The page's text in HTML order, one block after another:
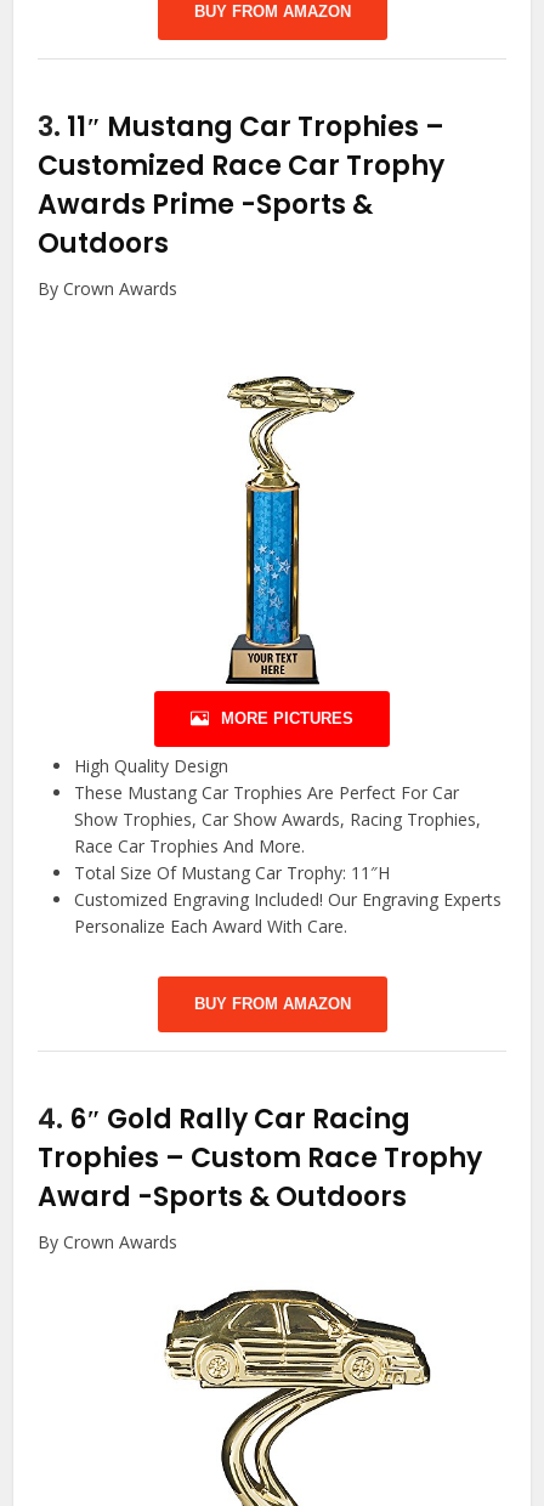
BUY FROM AMAZON
3. 11″ Mustang Car Trophies –
Customized Race Car Trophy
Awards Prime -Sports &
Outdoors
By Crown Awards
MORE PICTURES
High Quality Design
These Mustang Car Trophies Are Perfect For Car
Show Trophies, Car Show Awards, Racing Trophies,
Race Car Trophies And More.
Total Size Of Mustang Car Trophy: 11″H
Customized Engraving Included! Our Engraving Experts
Personalize Each Award With Care.
BUY FROM AMAZON
4. 6″ Gold Rally Car Racing
Trophies – Custom Race Trophy
Award -Sports & Outdoors
By Crown Awards